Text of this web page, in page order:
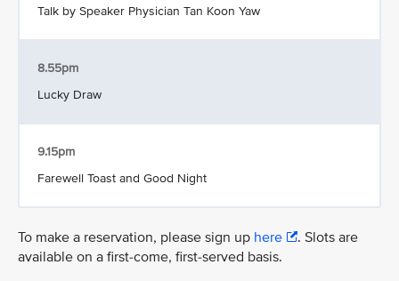
Talk by Speaker Physician Tan Koon Yaw
8.55pm
Lucky Draw
9.15pm
Farewell Toast and Good Night
To make a reservation, please sign up here
. Slots are
available on a first-come, first-served basis.